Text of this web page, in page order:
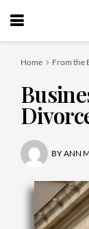
Home From the
BYANN